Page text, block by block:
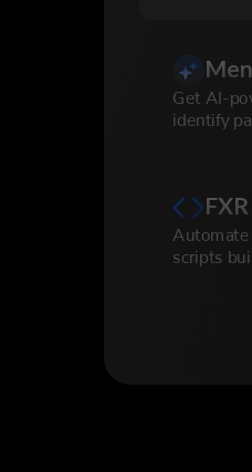
Get AI-
identify
scripts